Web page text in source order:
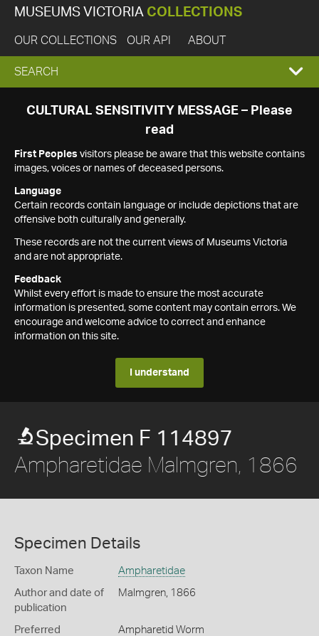
MUSEUMS VICTORIA COLLECTIONS
OUR COLLECTIONS OUR API ABOUT
EXPAND
SEARCH
SEARCH
CULTURAL SENSITIVITY MESSAGE – Please
read
First Peoples visitors please be aware that this website contains
images, voices or names of deceased persons.
Language
Certain records contain language or include depictions that are
offensive both culturally and generally.
These records are not the current views of Museums Victoria
and are not appropriate.
Feedback
Whilst every effort is made to ensure the most accurate
information is presented, some content may contain errors. We
encourage and welcome advice to correct and enhance
information on this site.
I understand
Specimen F 114897
Ampharetidae Malmgren, 1866
Specimen Details
Taxon Name Ampharetidae
Author and date of
publication
Malmgren, 1866
Preferred
Ampharetid Worm